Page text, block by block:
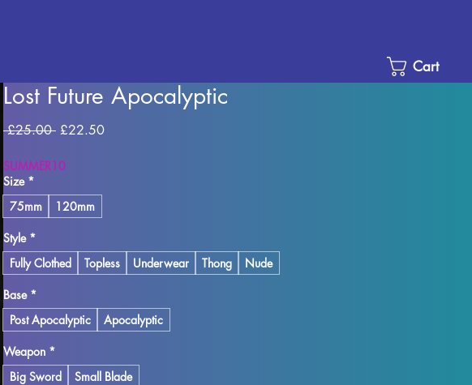
Cart
Lost Future Apocalyptic
£25.00 Regular
£22.50Sale
SUMMER10
Size *
75mm
120mm
Style *
Fully Clothed
Topless Underwear Thong Nude
Base *
Post Apocalyptic
Apocalyptic
Weapon *
Big Sword
Small Blade